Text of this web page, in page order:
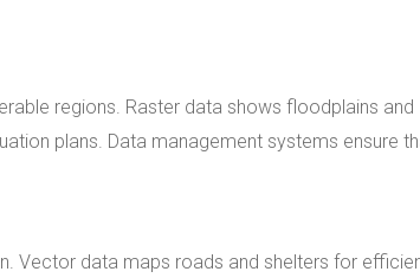
regions. Raster data shows floodplains and
plans. Data management systems ensure
Vector data maps roads and shelters for